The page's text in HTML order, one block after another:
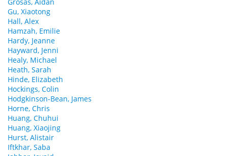
Gu, Xiaotong
Hall, Alex
Hamzah, Emilie
Hardy, Jeanne
Hayward, Jenni
Healy, Michael
Heath, Sarah
Hinde, Elizabeth
Hockings, Colin
Hodgkinson-Bean, James
Horne, Chris
Huang, Chuhui
Huang, Xiaojing
Hurst, Alistair
Iftkhar, Saba